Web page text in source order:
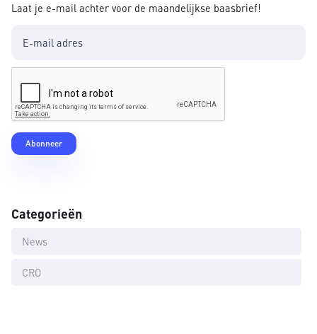
Laat je e-mail achter voor de maandelijkse baasbrief!
Categorieën
News
CRO